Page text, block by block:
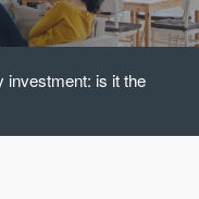
investment: is it the